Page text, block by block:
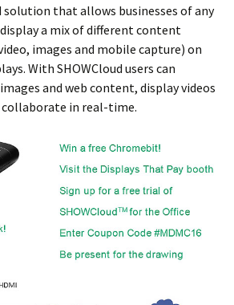
solution that allows businesses of any
a mix of different content
images and mobile capture) on
With SHOWCloud users can
and web content, display videos
in real-time.